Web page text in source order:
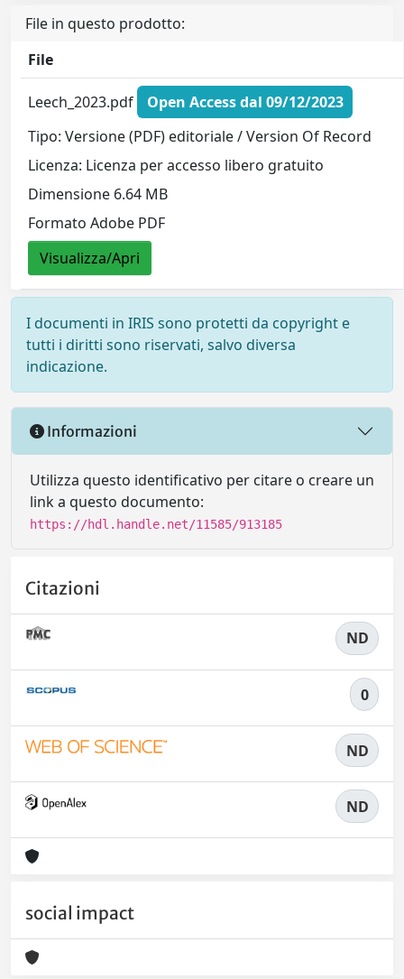
File in questo prodotto:
File
Leech_2023.pdf
Open Access dal 09/12/2023
Tipo: Versione (PDF) editoriale / Version Of Record
Licenza: Licenza per accesso libero gratuito
Dimensione 6.64 MB
Formato Adobe PDF
Visualizza/Apri
I documenti in IRIS sono protetti da copyright e
tutti i diritti sono riservati, salvo diversa
indicazione.
Informazioni
Utilizza questo identificativo per citare o creare un
link a questo documento:
https://hdl.handle.net/11585/913185
Citazioni
ND
0
ND
ND
social impact